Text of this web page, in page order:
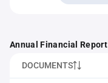
Annual Financial Report
DOCUMENTS